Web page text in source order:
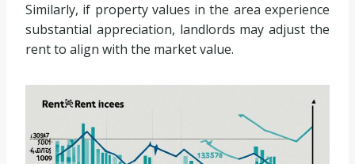
Similarly, if property values in the area experience
substantial appreciation, landlords may adjust the
rent to align with the market value.